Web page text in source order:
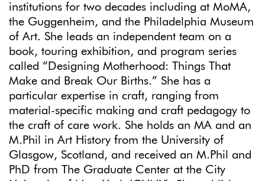
institutions for two decades including at MoMA,
the Guggenheim, and the Philadelphia Museum
of Art. She leads an independent team on a
book, touring exhibition, and program series
called “Designing Motherhood: Things That
Make and Break Our Births.” She has a
particular expertise in craft, ranging from
material-specific making and craft pedagogy to
the craft of care work. She holds an MA and an
M.Phil in Art History from the University of
Glasgow, Scotland, and received an M.Phil and
PhD from The Graduate Center at the City